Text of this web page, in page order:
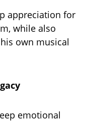
appreciation for
while also
own musical
emotional